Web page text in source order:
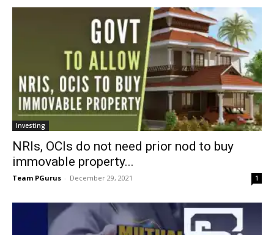
Investing
NRIs, OCIs do not need prior nod to buy
immovable property...
Team PGurus - December 29, 2021 1